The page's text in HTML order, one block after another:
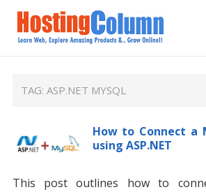
TAG:ASP.NET MYSQL
How to Connect a
using ASP.NET
This post outlines how to